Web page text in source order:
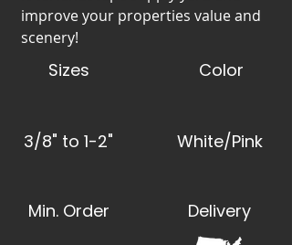
improve your properties value and
scenery!
Sizes
3/8" to 1-2"
Min. Order
Color
White/Pink
Delivery